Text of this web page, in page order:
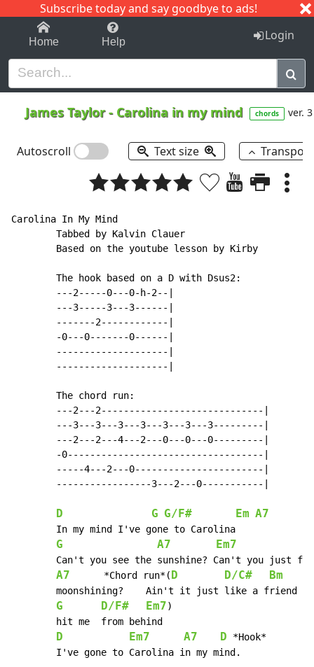
Subscribe today and say goodbye to ads!
1-9 C I J
Home Help Login
James Taylor- Carolina in my mind chords ver. 3
Autoscroll Text size
Carolina In My Mind
        Tabbed by Kalvin Clauer
        Based on the youtube lesson by Kirby
        The hook based on a D with Dsus2:
        ---2-----0---0-h-2--|
        ---3-----3---3------|
        -------2------------|
        -0---0-------0------|
        --------------------|
        --------------------|
        The chord run:
        ---2---2-----------------------------|
        ---3---3---3---3---3---3---3---------|
        ---2---2---4---2---0---0---0---------|
        -0-----------------------------------|
        -----4---2---0-----------------------|
        -----------------3---2---0-----------|
D G G/F# Em A7
        In my mind I've gone to Carolina
G A7 Em7
A7
      *Chord run*(
D D/C# Bm
        moonshining?  	Ain't it just like a friend of mine to
G D/F# Em7)
D Em7 A7 D *Hook*